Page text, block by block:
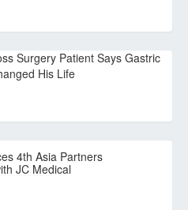
Surgery Patient Says Gastric
His Life
4th Asia Partners
JC Medical